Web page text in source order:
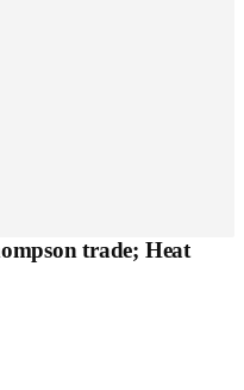
trade; Heat